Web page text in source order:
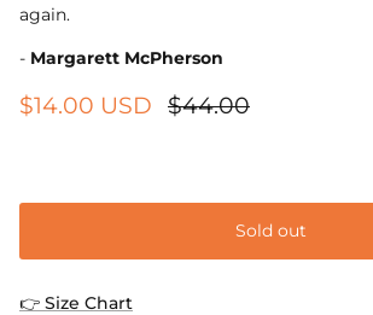
again.
- Margarett McPherson
$14.00 USD $44.00
Sold out
👉 Size Chart